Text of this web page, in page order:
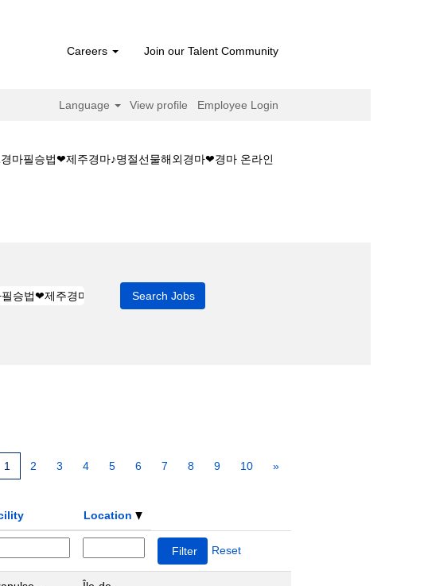
Careers Join our Talent Community
Language View profile Employee Login
필승법❤제주경마♪명절선물해외경마❤경마 온라인
1 2 3 4 5 6 7 8 9 10 »
Location
Reset